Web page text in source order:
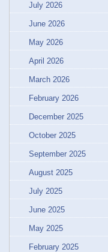
July 2026
June 2026
May 2026
April 2026
March 2026
February 2026
December 2025
October 2025
September 2025
August 2025
July 2025
June 2025
May 2025
February 2025